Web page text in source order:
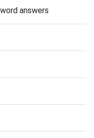
answers